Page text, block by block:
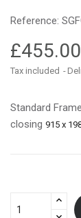
Reference:
£455.00
Tax included
Standard
closing 915 x